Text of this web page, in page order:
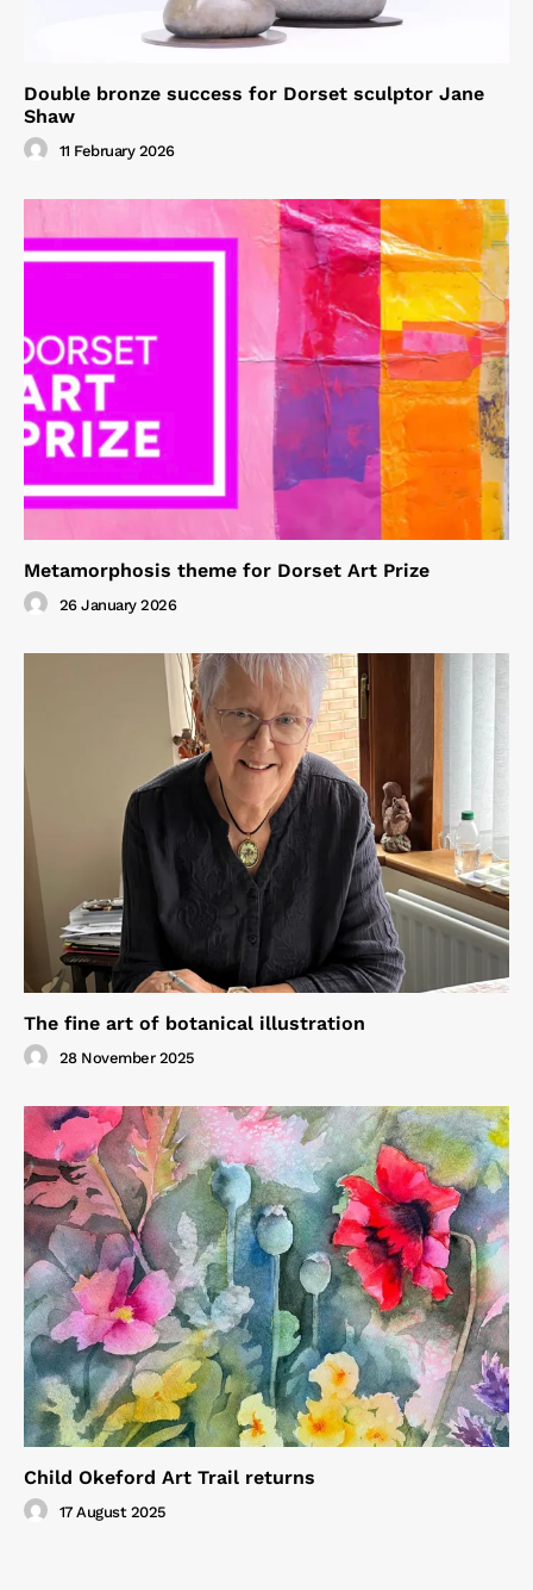
Double bronze success for Dorset sculptor Jane
Shaw
11 February 2026
Metamorphosis theme for Dorset Art Prize
26 January 2026
The fine art of botanical illustration
28 November 2025
Child Okeford Art Trail returns
17 August 2025